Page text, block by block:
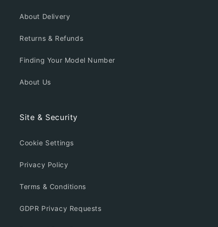
About Delivery
Returns & Refunds
Finding Your Model Number
About Us
Site & Security
Cookie Settings
Privacy Policy
Terms & Conditions
GDPR Privacy Requests